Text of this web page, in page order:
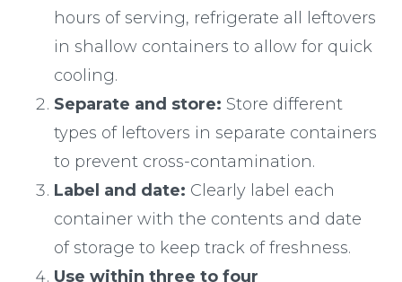
hours of serving, refrigerate all leftovers
in shallow containers to allow for quick
cooling.
Separate and store: Store different
types of leftovers in separate containers
to prevent cross-contamination.
Label and date: Clearly label each
container with the contents and date
of storage to keep track of freshness.
Use within three to four